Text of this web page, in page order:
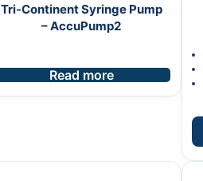
Tri-Continent Syringe Pump
– AccuPump2
Read more